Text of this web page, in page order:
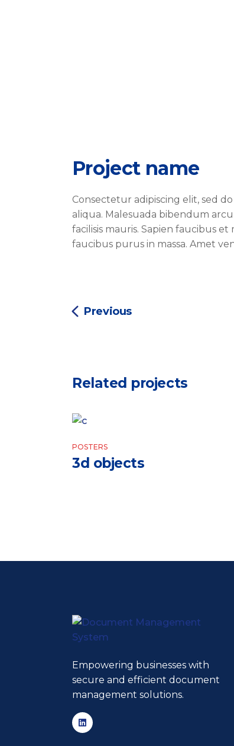
Project name
Consectetur adipiscing elit, sed
aliqua. Malesuada bibendum
facilisis mauris. Sapien faucibus
faucibus purus in massa. Amet
Previous
Related projects
POSTERS
3d objects
Empowering businesses with
secure and efficient document
management solutions.